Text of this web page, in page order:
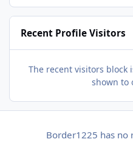
Recent Profile Visitors
The recent visitors block
shown to
Border1225 has no